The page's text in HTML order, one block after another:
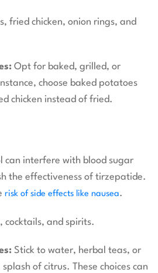
fried chicken, onion rings, and
Opt for baked, grilled, or
choose baked potatoes
chicken instead of fried.
can interfere with blood sugar
the effectiveness of tirzepatide.
risk of side effects like nausea.
cocktails, and spirits.
Stick to water, herbal teas, or
of citrus. These choices can